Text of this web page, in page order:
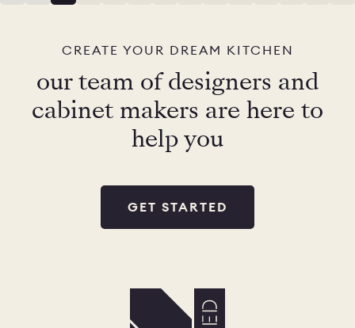
CREATE YOUR DREAM KITCHEN
our team of designers and
cabinet makers are here to
help you
GET STARTED